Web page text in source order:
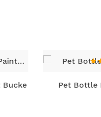
Pet Bottle